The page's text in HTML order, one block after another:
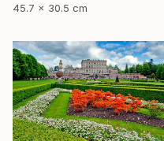
45.7 x 30.5 cm